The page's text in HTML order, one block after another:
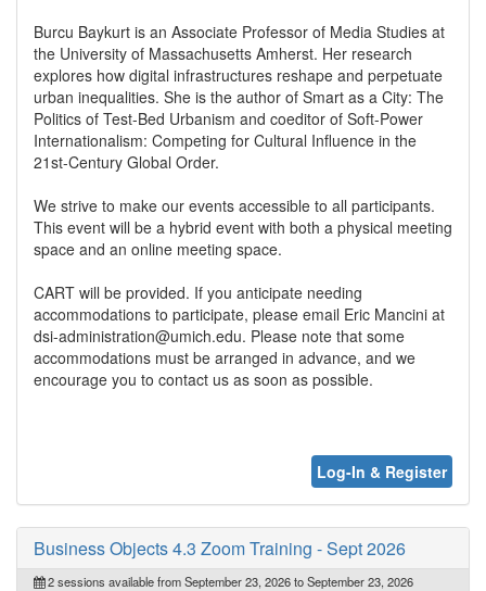
Burcu Baykurt is an Associate Professor of Media Studies at
the University of Massachusetts Amherst. Her research
explores how digital infrastructures reshape and perpetuate
urban inequalities. She is the author of Smart as a City: The
Politics of Test-Bed Urbanism and coeditor of Soft-Power
Internationalism: Competing for Cultural Influence in the
21st-Century Global Order.
We strive to make our events accessible to all participants.
This event will be a hybrid event with both a physical meeting
space and an online meeting space.
CART will be provided. If you anticipate needing
accommodations to participate, please email Eric Mancini at
dsi-administration@umich.edu. Please note that some
accommodations must be arranged in advance, and we
encourage you to contact us as soon as possible.
Log-In & Register
Business Objects 4.3 Zoom Training - Sept 2026
2 sessions available from September 23, 2026 to September 23, 2026